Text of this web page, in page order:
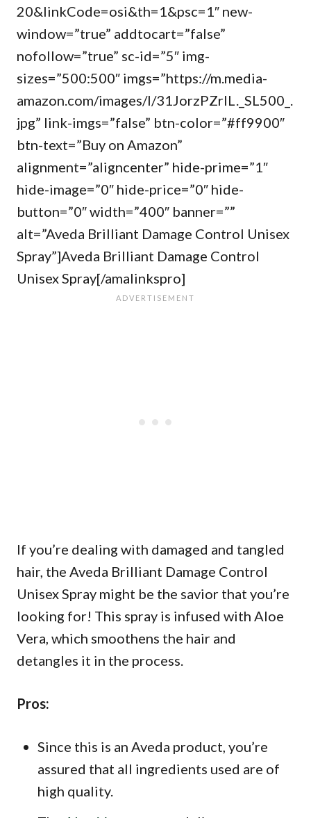
20&linkCode=osi&th=1&psc=1″ new-
window=”true” addtocart=”false”
nofollow=”true” sc-id=”5″ img-
sizes=”500:500″ imgs=”https://m.media-
amazon.com/images/I/31JorzPZrlL._SL500_.
jpg” link-imgs=”false” btn-color=”#ff9900″
btn-text=”Buy on Amazon”
alignment=”aligncenter” hide-prime=”1″
hide-image=”0″ hide-price=”0″ hide-
button=”0″ width=”400″ banner=””
alt=”Aveda Brilliant Damage Control Unisex
Spray”]Aveda Brilliant Damage Control
Unisex Spray[/amalinkspro]
If you’re dealing with damaged and tangled
hair, the Aveda Brilliant Damage Control
Unisex Spray might be the savior that you’re
looking for! This spray is infused with Aloe
Vera, which smoothens the hair and
detangles it in the process.
Pros:
Since this is an Aveda product, you’re
assured that all ingredients used are of
high quality.